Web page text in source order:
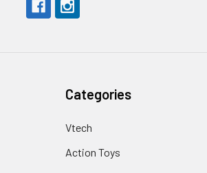
Categories
Vtech
Action Toys